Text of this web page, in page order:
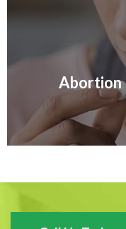
Abortion